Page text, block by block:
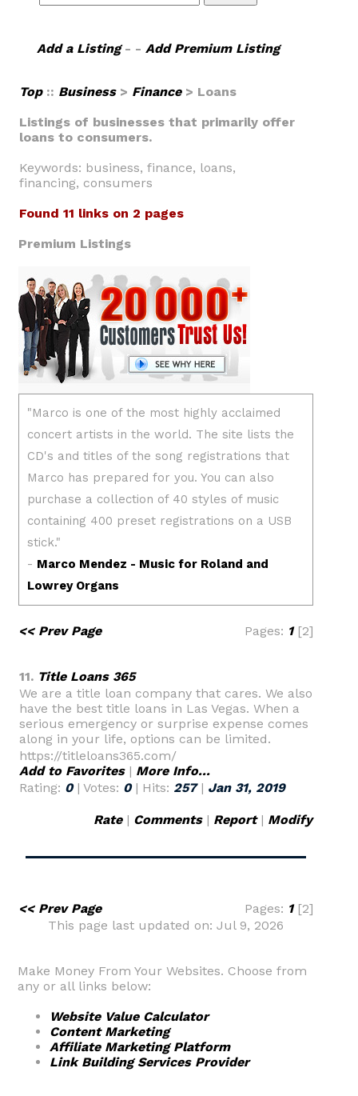
Add a Listing- - Add Premium Listing
Top :: Business> Finance> Loans
Listings of businesses that primarily offer
loans to consumers.
Keywords: business, finance, loans,
financing, consumers
Found 11 links on 2 pages
Premium Listings
<< Prev Page Pages: 1[2]
11. Title Loans 365
We are a title loan company that cares. We also
have the best title loans in Las Vegas. When a
serious emergency or surprise expense comes
along in your life, options can be limited.
https://titleloans365.com/
Add to Favorites| More Info...
Rating: 0| Votes: 0| Hits: 257| Jan 31, 2019
Rate| Comments| Report| Modify
<< Prev Page Pages: 1[2]
This page last updated on: Jul 9, 2026
Make Money From Your Websites. Choose from
any or all links below:
Website Value Calculator
Content Marketing
Affiliate Marketing Platform
Link Building Services Provider